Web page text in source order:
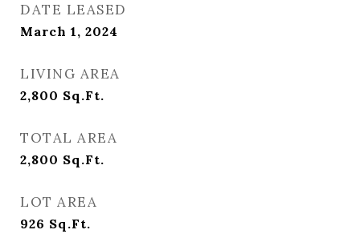
DATE LEASED
March 1, 2024
LIVING AREA
2,800 Sq.Ft.
TOTAL AREA
2,800 Sq.Ft.
LOT AREA
926 Sq.Ft.